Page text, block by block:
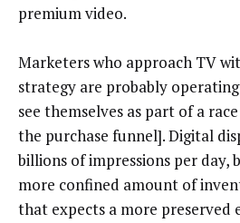
premium video.
Marketers who approach TV
strategy are probably
see themselves as part of a
the purchase funnel]. Digital
billions of impressions per day,
more confined amount of
that expects a more preserved